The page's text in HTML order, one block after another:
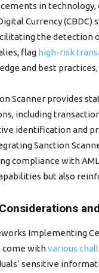
in
Currency
the detection
flag high-risk
and best
Scanner provides
including
identification and
Sanction
compliance with
but also
and
Implementing
come withvarious
sensitive